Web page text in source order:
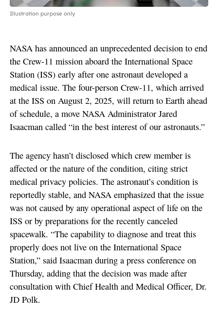
Illustration purpose only
NASA has announced an unprecedented decision to end
the Crew-11 mission aboard the International Space
Station (ISS) early after one astronaut developed a
medical issue. The four-person Crew-11, which arrived
at the ISS on August 2, 2025, will return to Earth ahead
of schedule, a move NASA Administrator Jared
Isaacman called “in the best interest of our astronauts.”
The agency hasn’t disclosed which crew member is
affected or the nature of the condition, citing strict
medical privacy policies. The astronaut’s condition is
reportedly stable, and NASA emphasized that the issue
was not caused by any operational aspect of life on the
ISS or by preparations for the recently canceled
spacewalk. “The capability to diagnose and treat this
properly does not live on the International Space
Station,” said Isaacman during a press conference on
Thursday, adding that the decision was made after
consultation with Chief Health and Medical Officer, Dr.
JD Polk.